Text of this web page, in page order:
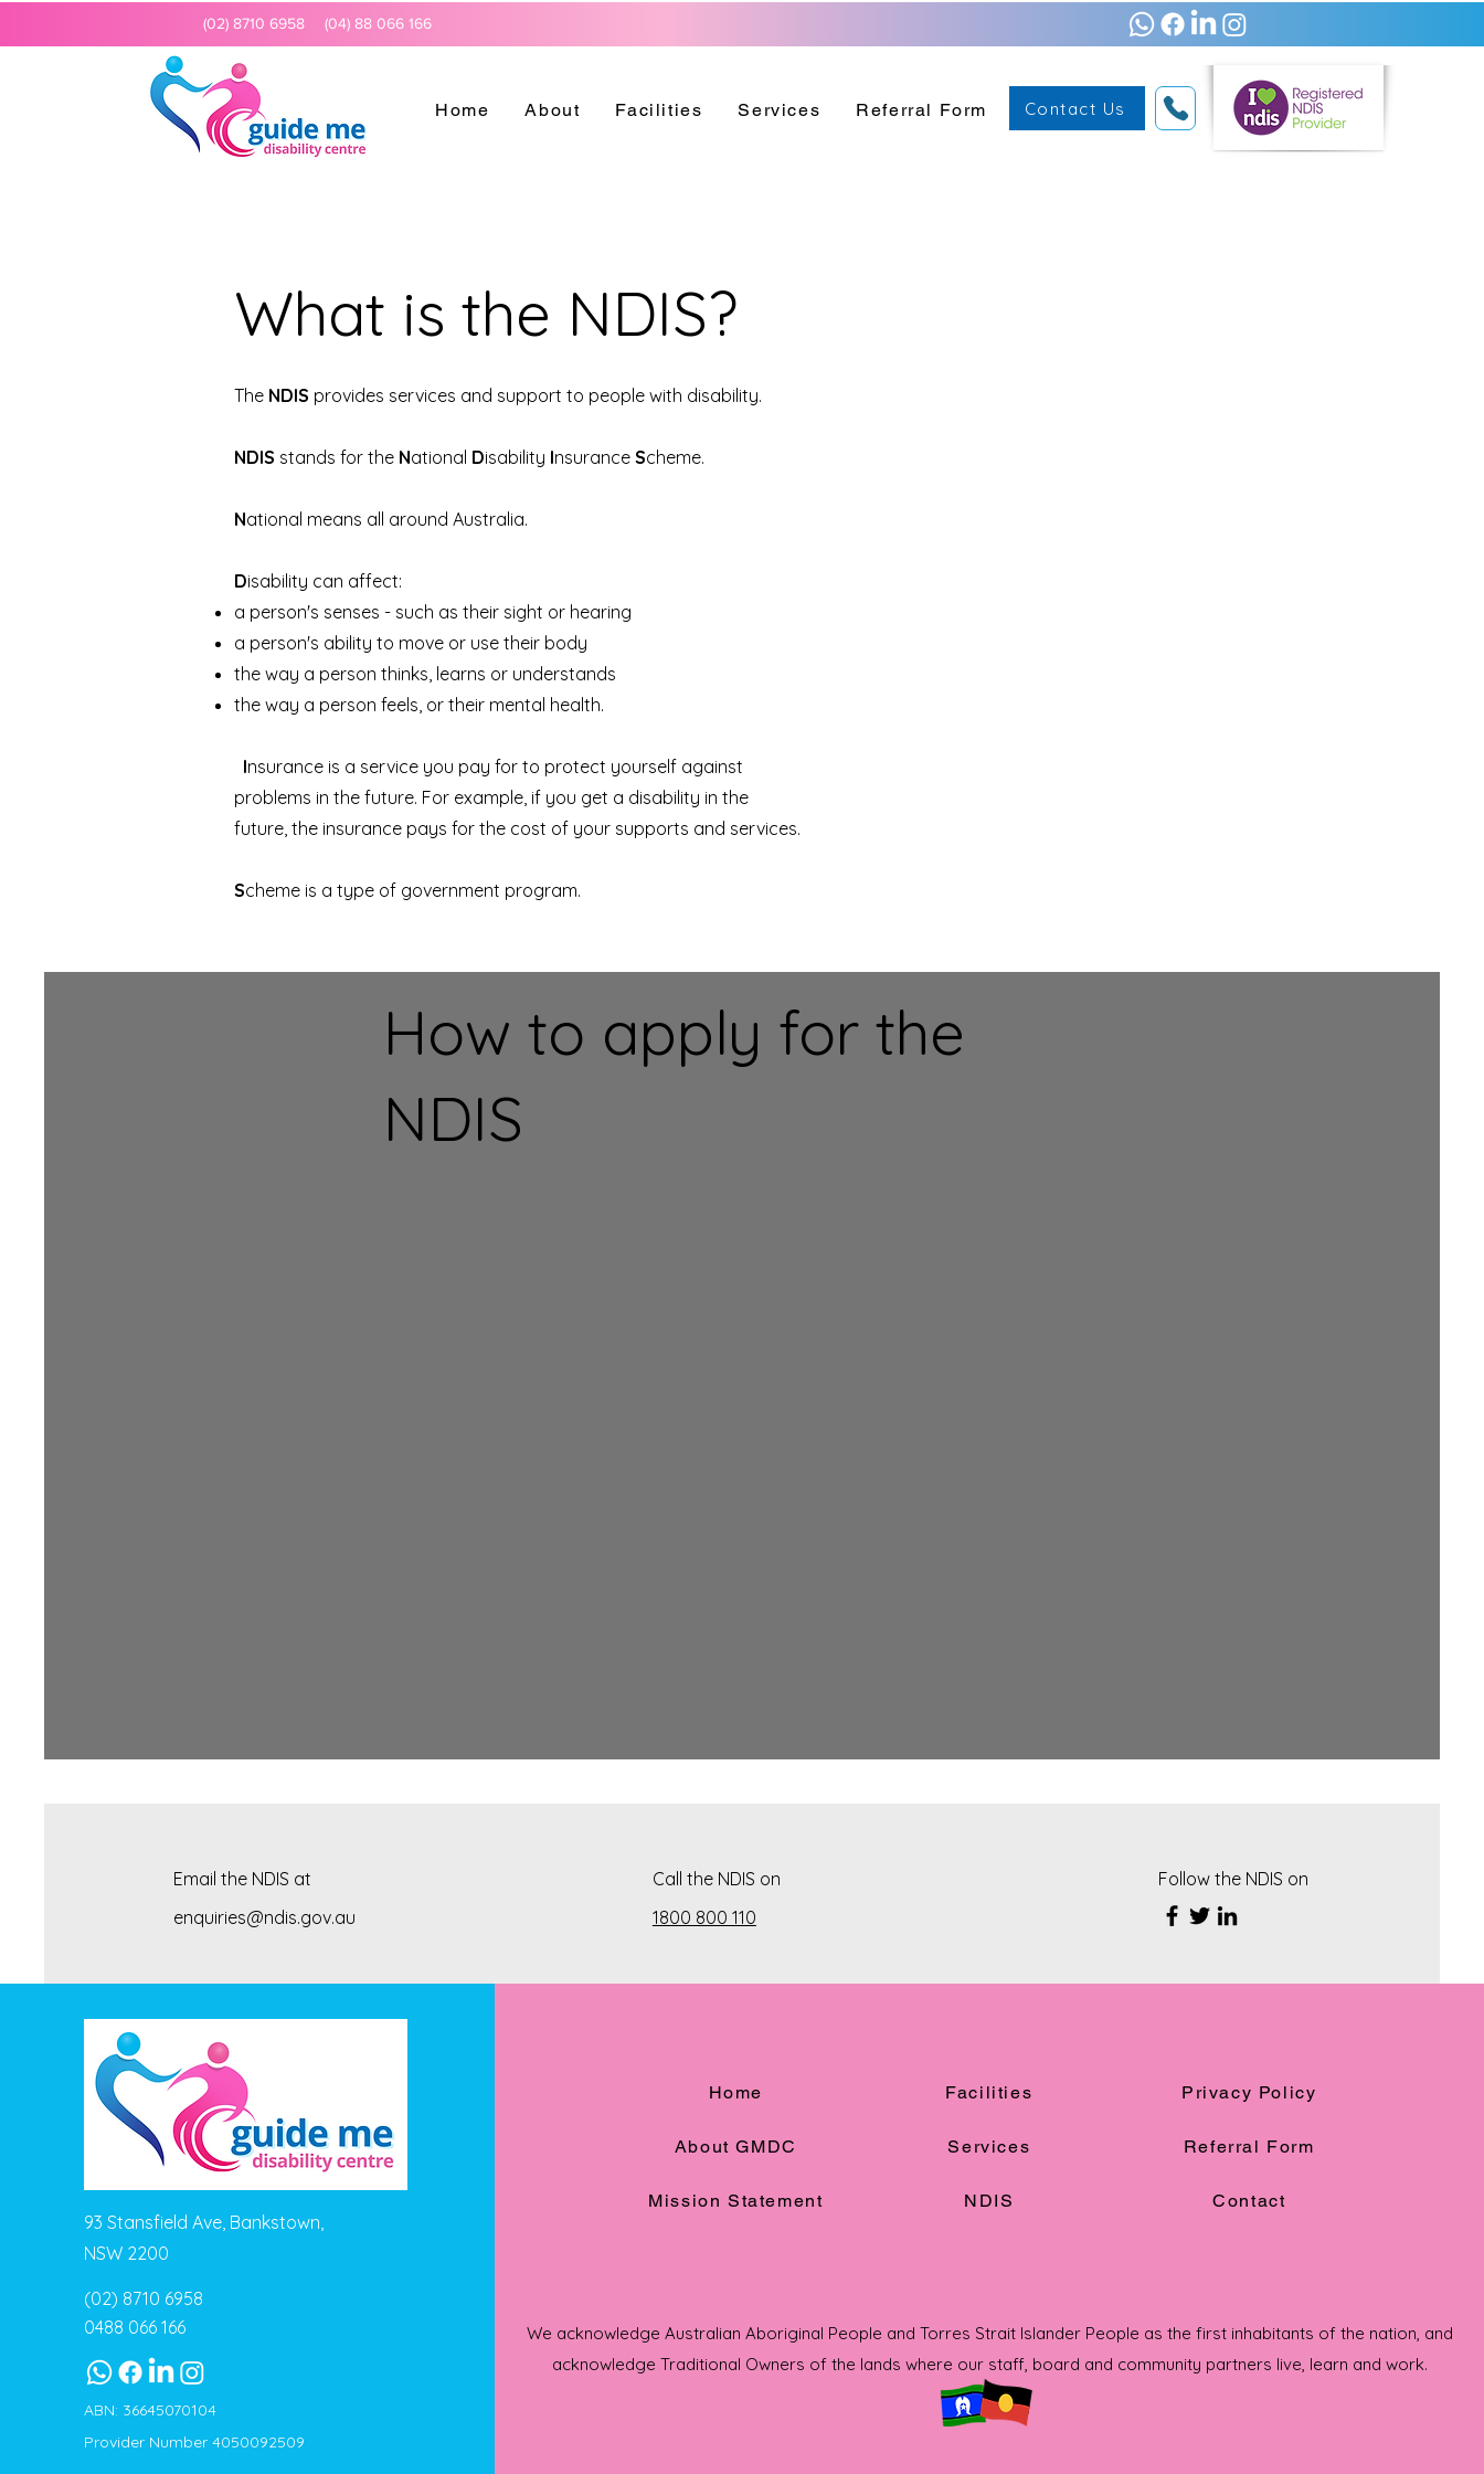
(02) 8710 6958 (04) 88 066 166
Home About Facilities Services Referral Form Contact Us
What is the NDIS?
The NDIS provides services and support to people with disability.
NDIS stands for the National Disability Insurance Scheme.
National means all around Australia.
Disability can affect:
a person's senses - such as their sight or hearing
a person's ability to move or use their body
the way a person thinks, learns or understands
the way a person feels, or their mental health.
Insurance is a service you pay for to protect yourself against
problems in the future. For example, if you get a disability in the
future, the insurance pays for the cost of your supports and services.
Scheme is a type of government program.
How to apply for the
NDIS
Email the NDIS at
enquiries@ndis.gov.au
Call the NDIS on
1800 800 110
Follow the NDIS on
93 Stansfield Ave, Bankstown,
NSW 2200
(02) 8710 6958
0488 066 166
ABN: 36645070104
Provider Number 4050092509
Home
About GMDC
Mission Statement
Facilities
Services
NDIS
Privacy Policy
Referral Form
Contact
We acknowledge Australian Aboriginal People and Torres Strait Islander People as the first inhabitants of the nation, and
acknowledge Traditional Owners of the lands where our staff, board and community partners live, learn and work.